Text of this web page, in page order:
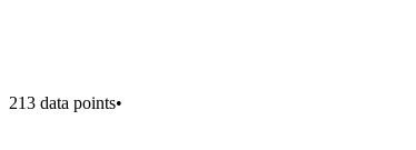
213 data points•